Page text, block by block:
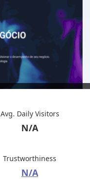
Avg. Daily Visitors
N/A
Trustworthiness
N/A